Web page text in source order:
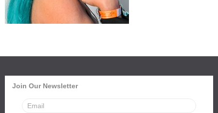
Join Our Newsletter